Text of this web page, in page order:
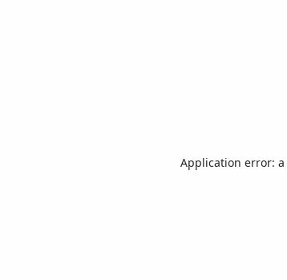
Application error: a